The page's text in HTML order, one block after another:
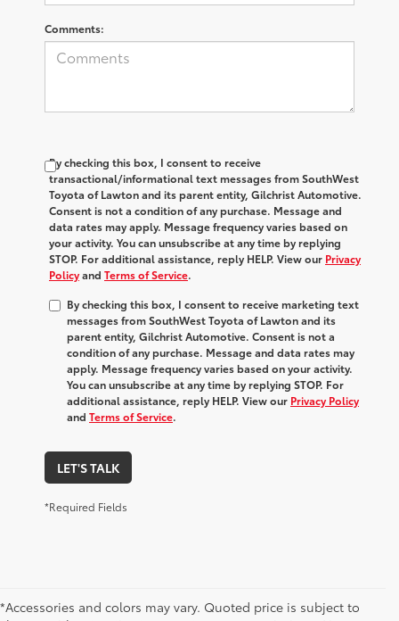
Comments:
By checking this box, I consent to receive
transactional/informational text messages from SouthWest
Toyota of Lawton and its parent entity, Gilchrist Automotive.
Consent is not a condition of any purchase. Message and
data rates may apply. Message frequency varies based on
your activity. You can unsubscribe at any time by replying
STOP. For additional assistance, reply HELP. View our Privacy
Policyand Terms of Service.
By checking this box, I consent to receive marketing text
messages from SouthWest Toyota of Lawton and its
parent entity, Gilchrist Automotive. Consent is not a
condition of any purchase. Message and data rates may
apply. Message frequency varies based on your activity.
You can unsubscribe at any time by replying STOP. For
additional assistance, reply HELP. View our Privacy Policy
and Terms of Service.
LET'S TALK
*Required Fields
*Accessories and colors may vary. Quoted price is subject to